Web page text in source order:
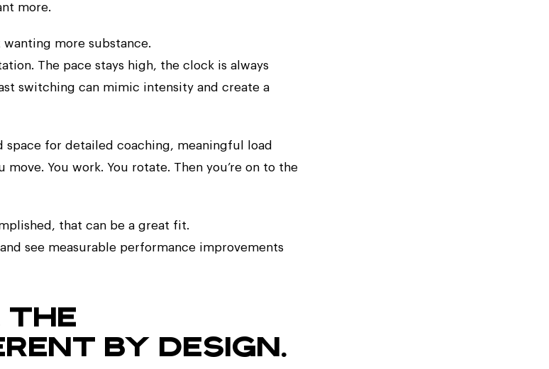
more.
more substance.
The pace stays high, the clock is always
switching can mimic intensity and create a
space for detailed coaching, meaningful load
You work. You rotate. Then you’re on to the
that can be a great fit.
see measurable performance improvements
THE
BY DESIGN.